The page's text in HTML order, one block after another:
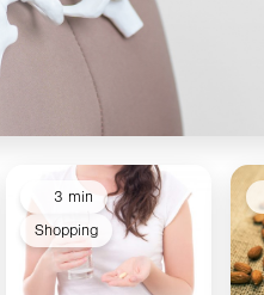
3 min
Shopping